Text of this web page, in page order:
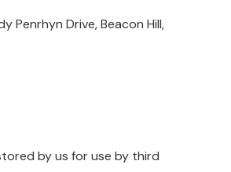
Penrhyn Drive, Beacon Hill,
by us for use by third